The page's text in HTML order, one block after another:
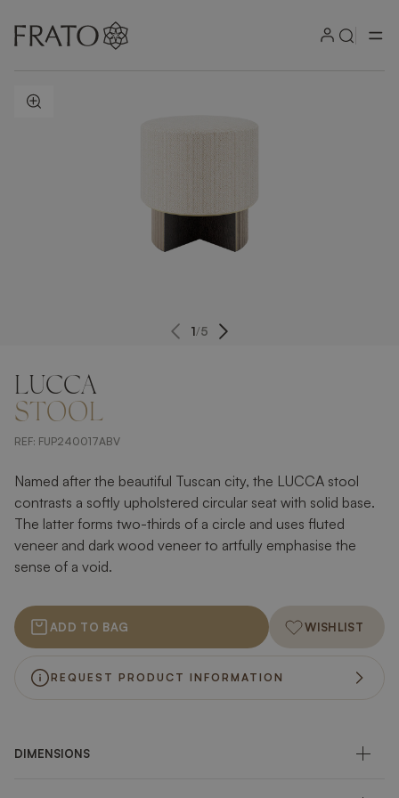
ZOOM IN
1/5
LUCCA
STOOL
REF: FUP240017ABV
Named after the beautiful Tuscan city, the LUCCA stool
contrasts a softly upholstered circular seat with solid base.
The latter forms two-thirds of a circle and uses fluted
veneer and dark wood veneer to artfully emphasise the
sense of a void.
ADD TO BAG WISHLIST
REQUEST PRODUCT INFORMATION
DIMENSIONS